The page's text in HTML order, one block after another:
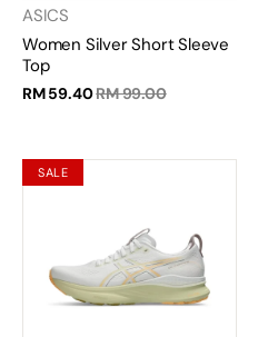
ASICS
Women Silver Short Sleeve
Top
RM 59.40RM 99.00
SALE